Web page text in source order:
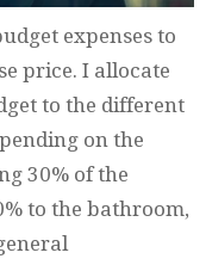
expenses to
price. I allocate
to the different
on the
30% of the
to the bathroom,